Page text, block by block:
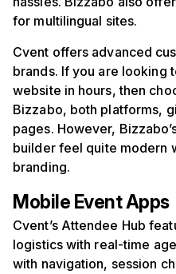
for multilingual sites.
Cvent offers advanced
brands. If you are looking
website in hours, then
Bizzabo, both platforms,
pages. However,
builder feel quite modern
branding.
Mobile Event Apps
Cvent’s Attendee Hub
logistics with real-time
with navigation, session